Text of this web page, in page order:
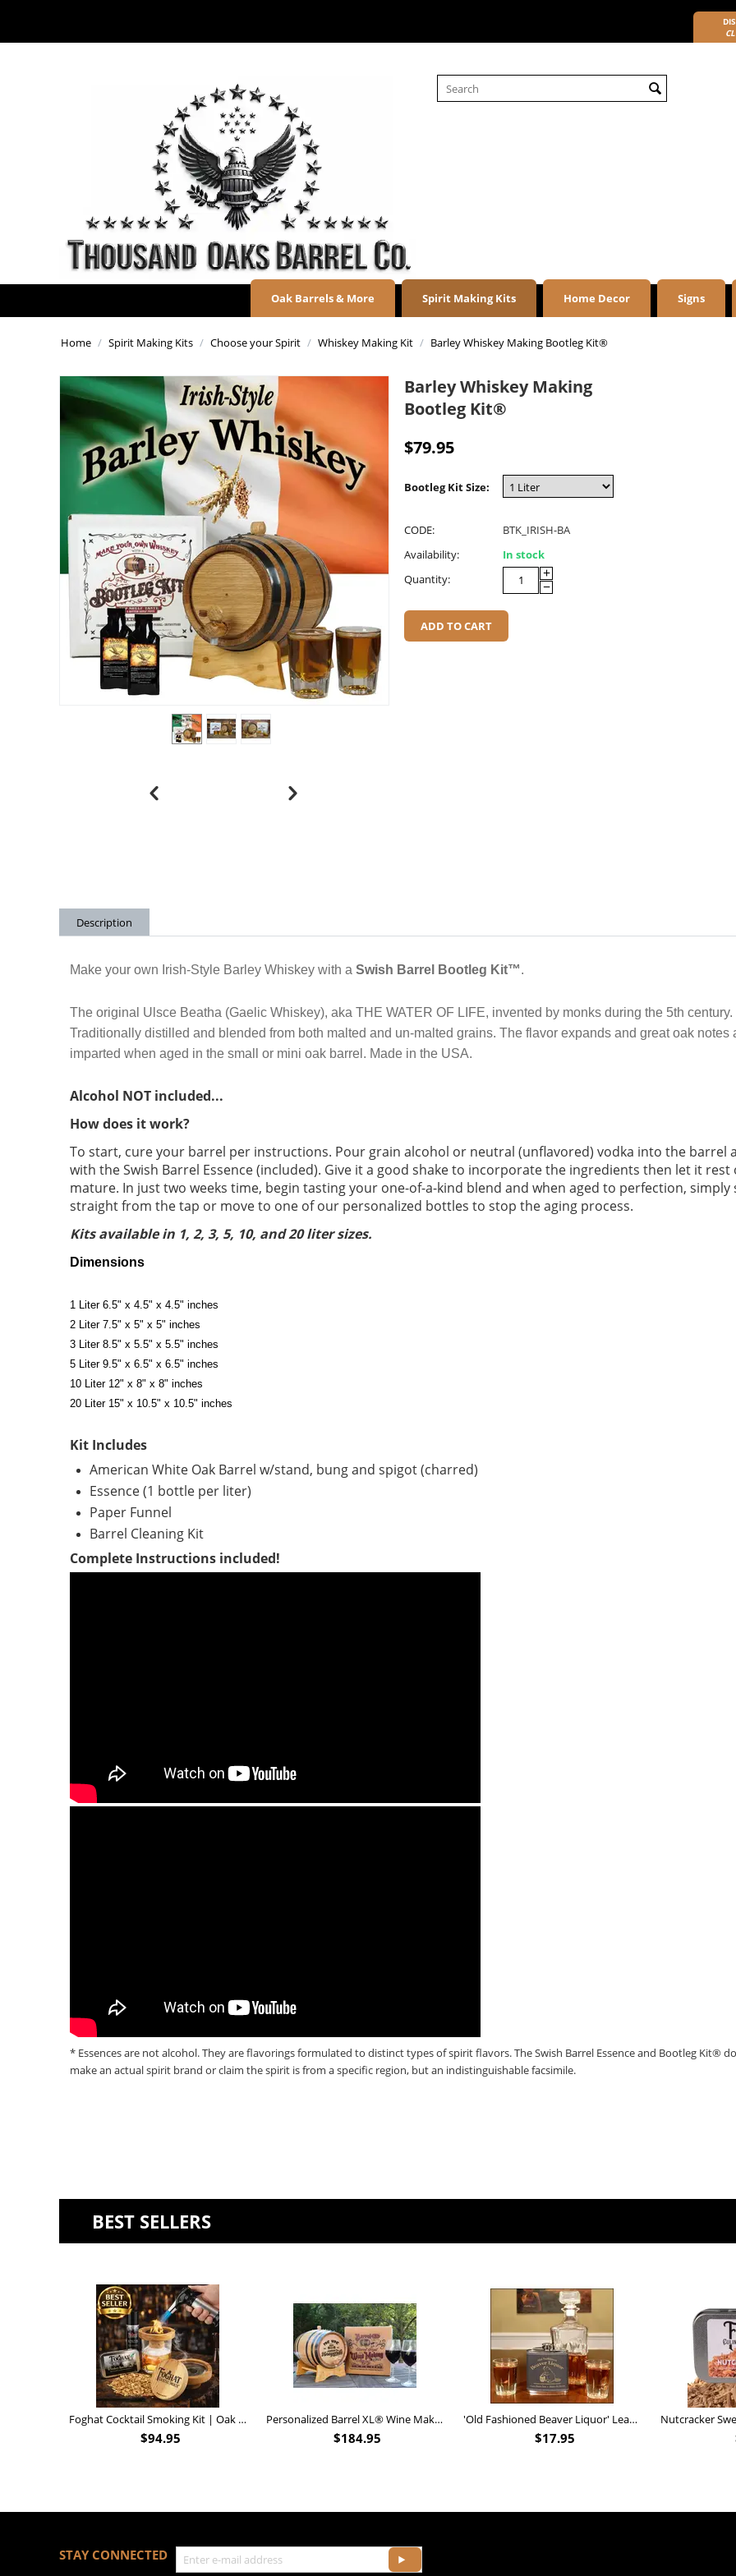
Oak Barrels & More Spirit Making Kits Home Decor Signs
Home / Spirit Making Kits / Choose your Spirit / Whiskey Making Kit / Barley Whiskey Making Bootleg Kit®
Barley Whiskey Making
Bootleg Kit®
$79.95
Bootleg Kit Size:
CODE:
BTK_IRISH-BA
Availability:
In stock
Quantity:
+
−
ADD TO CART
Description
Make your own Irish-Style Barley Whiskey with a Swish Barrel Bootleg Kit™.
The original Ulsce Beatha (Gaelic Whiskey), aka THE WATER OF LIFE, invented by monks during the 5th century.
Traditionally distilled and blended from both malted and un-malted grains. The flavor expands and great oak notes
imparted when aged in the small or mini oak barrel. Made in the USA.
Alcohol NOT included...
How does it work?
To start, cure your barrel per instructions. Pour grain alcohol or neutral (unflavored) vodka into the barrel
with the Swish Barrel Essence (included). Give it a good shake to incorporate the ingredients then let it rest
mature. In just two weeks time, begin tasting your one-of-a-kind blend and when aged to perfection, simply
straight from the tap or move to one of our personalized bottles to stop the aging process.
Kits available in 1, 2, 3, 5, 10, and 20 liter sizes.
Dimensions
1 Liter 6.5" x 4.5" x 4.5" inches
2 Liter 7.5" x 5" x 5" inches
3 Liter 8.5" x 5.5" x 5.5" inches
5 Liter 9.5" x 6.5" x 6.5" inches
10 Liter 12" x 8" x 8" inches
20 Liter 15" x 10.5" x 10.5" inches
Kit Includes
American White Oak Barrel w/stand, bung and spigot (charred)
Essence (1 bottle per liter)
Paper Funnel
Barrel Cleaning Kit
Complete Instructions included!
* Essences are not alcohol. They are flavorings formulated to distinct types of spirit flavors. The Swish Barrel Essence and Bootleg Kit®
make an actual spirit brand or claim the spirit is from a specific region, but an indistinguishable facsimile.
BEST SELLERS
Foghat Cocktail Smoking Kit | Oak Whiskey Smoker
$94.95
Personalized Barrel XL® Wine Making Kit (B828)
$184.95
'Old Fashioned Beaver Liquor' Leather Flask (FSK_B175)
$17.95
STAY CONNECTED